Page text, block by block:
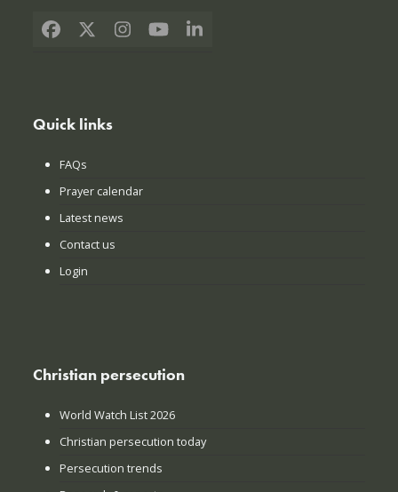
Facebook
X Instagram
YouTubeLinkedIn
Quick links
FAQs
Prayer calendar
Latest news
Contact us
Login
Christian persecution
World Watch List 2026
Christian persecution today
Persecution trends